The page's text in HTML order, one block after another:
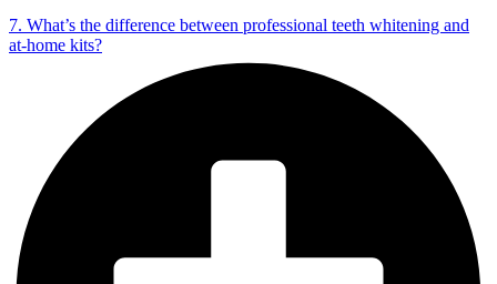
7. What’s the difference between professional teeth whitening and
at-home kits?